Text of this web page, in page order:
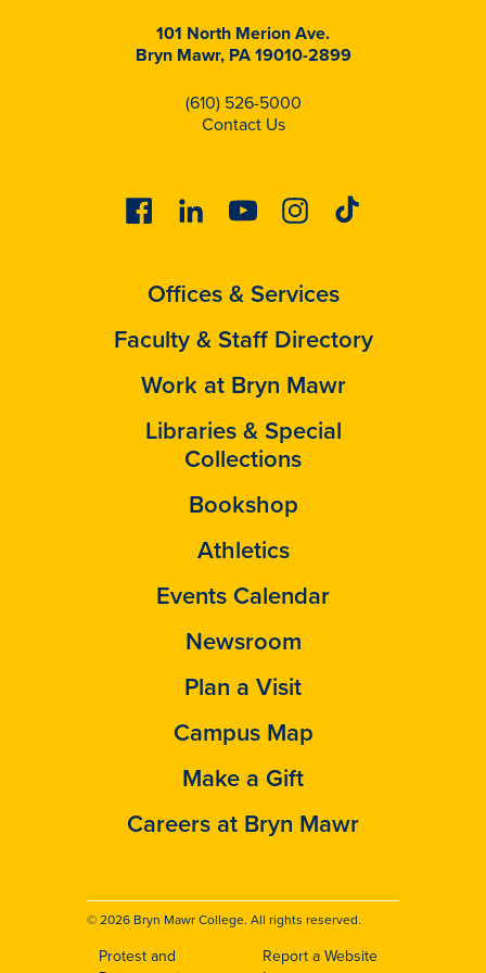
101 North Merion Ave.
Bryn Mawr, PA 19010-2899
(610) 526-5000
Contact Us
FacebookLinkedinYoutubeInstagram
Tiktok
Offices & Services
Faculty & Staff Directory
Work at Bryn Mawr
Libraries & Special
Collections
Bookshop
Athletics
Events Calendar
Newsroom
Plan a Visit
Campus Map
Make a Gift
Careers at Bryn Mawr
© 2026 Bryn Mawr College. All rights reserved.
Protest and
Report a Website